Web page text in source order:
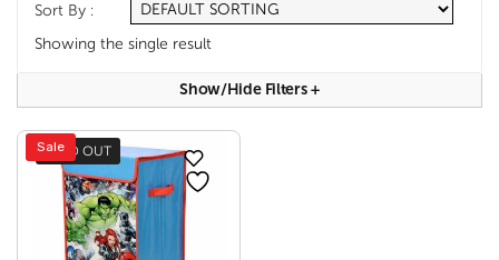
Sort By :
Showing the single result
Show/hide Filters+
Sale
SOLD OUT